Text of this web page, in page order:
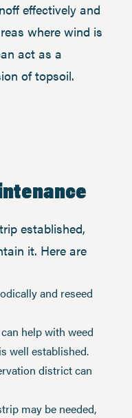
effectively and
where wind is
act as a
of topsoil.
established,
it. Here are
and reseed
help with weed
well established.
district can
may be needed,